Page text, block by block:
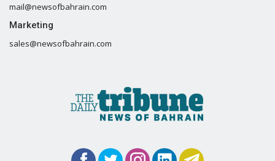
mail@newsofbahrain.com
Marketing
sales@newsofbahrain.com